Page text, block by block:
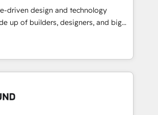
・MAからの移行支援：Salesforce・
等からの移行、カスタム設計、履歴
用設計まで。 ▸ AEO対応：ChatGPT・
Eliteパートナー認定 ✓ HubSpotアワ
取得 ✓ 400社以上の導入実績 ✓
Our approach goes
We embed ourselves in our
architect solutions that make
harder — so their people don't
driven design and technology
up of builders, designers, and big
strategy, design, and
fueled by curiosity—to turn
and challenges into meaningful
us, technology is more than just
That’s why we lean